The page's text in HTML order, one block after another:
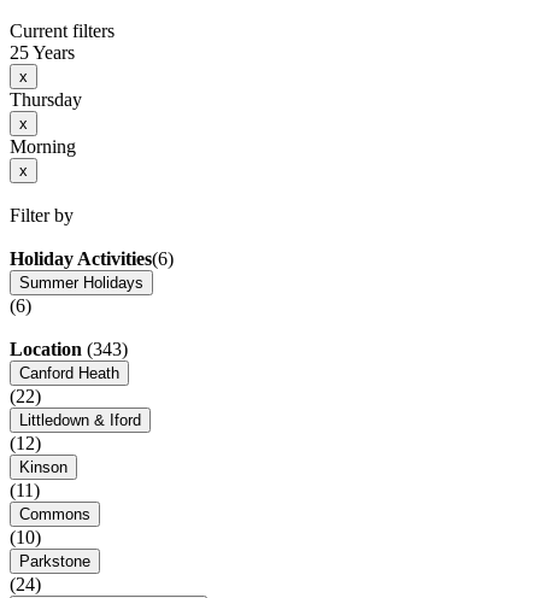
Current filters
25 Years
x
Thursday
x
Morning
x
Filter by
Holiday Activities(6)
Summer Holidays
(6)
Location (343)
Canford Heath
(22)
Littledown & Iford
(12)
Kinson
(11)
Commons
(10)
Parkstone
(24)